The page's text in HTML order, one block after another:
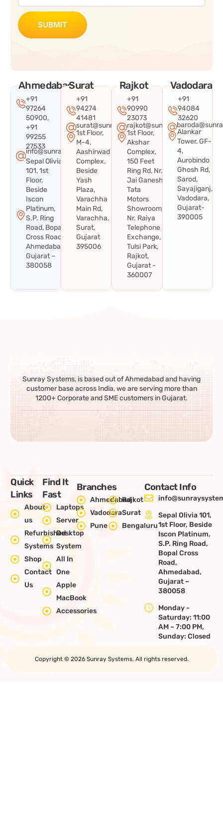
SUBMIT
Ahmedabad
+91
97264
50900,
+91
99255
27533
info@sunraysystems.in
Sepal Olivia
101, 1st
Floor,
Beside
Iscon
Platinum,
S.P. Ring
Road, Bopal
Cross Road,
Ahmedabad,
Gujarat –
380058
Surat
+91
94274
41481
surat@sunraysystems.in
1st Floor,
M-4,
Aashirwad
Complex,
Beside
Yash
Plaza,
Varachha
Main Rd,
Varachha,
Surat,
Gujarat
395006
Rajkot
+91
90990
23073
rajkot@sunraysystems.in
1st Floor,
Akshar
Complex,
150 Feet
Ring Rd, Nr.
Jai Ganesh
Tata
Motors
Showroom,
Nr. Raiya
Telephone
Exchange,
Tulsi Park,
Rajkot,
Gujarat -
360007
Vadodara
+91
94084
32620
Alankar
Tower, GF-
4,
Aurobindo
Ghosh Rd,
Sarod,
Sayajiganj,
Vadodara,
Gujarat-
390005
Sunray Systems, is based out of Ahmedabad and having
customer base across India, we are serving more than
1200+ Corporate and SME customers in Gujarat.
Quick
Links
About
us
Refurbished
Systems
Shop
Contact
Us
Find It
Fast
Laptops
Server
Desktop
System
All In
One
Apple
MacBook
Accessories
Branches
AhmedabadRajkot
VadodaraSurat
Pune
Bengaluru
Contact Info
Sepal Olivia 101,
1st Floor, Beside
Iscon Platinum,
S.P. Ring Road,
Bopal Cross
Road,
Ahmedabad,
Gujarat –
380058
Monday -
Saturday: 11:00
AM – 7:00 PM,
Sunday: Closed
Copyright © 2026 Sunray Systems. All rights reserved.